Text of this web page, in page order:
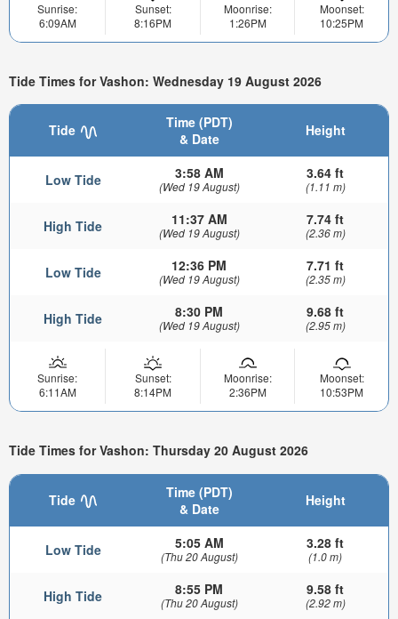
Sunrise:
6:09AM
Sunset:
8:16PM
Moonrise:
1:26PM
Moonset:
10:25PM
Tide Times for Vashon: Wednesday 19 August 2026
Tide
Time (PDT)
& Date
Height
Low Tide 3:58 AM
(Wed 19 August)
3.64 ft
(1.11 m)
High Tide 11:37 AM
(Wed 19 August)
7.74 ft
(2.36 m)
Low Tide 12:36 PM
(Wed 19 August)
7.71 ft
(2.35 m)
High Tide 8:30 PM
(Wed 19 August)
9.68 ft
(2.95 m)
Sunrise:
6:11AM
Sunset:
8:14PM
Moonrise:
2:36PM
Moonset:
10:53PM
Tide Times for Vashon: Thursday 20 August 2026
Tide
Time (PDT)
& Date
Height
Low Tide 5:05 AM
(Thu 20 August)
3.28 ft
(1.0 m)
High Tide 8:55 PM
(Thu 20 August)
9.58 ft
(2.92 m)